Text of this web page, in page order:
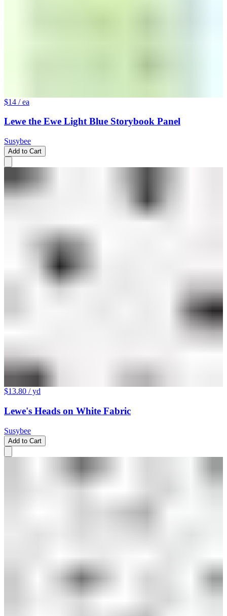
$14 / ea
Lewe the Ewe Light Blue Storybook Panel
Susybee
Add to Cart
$13.80 / yd
Lewe's Heads on White Fabric
Susybee
Add to Cart